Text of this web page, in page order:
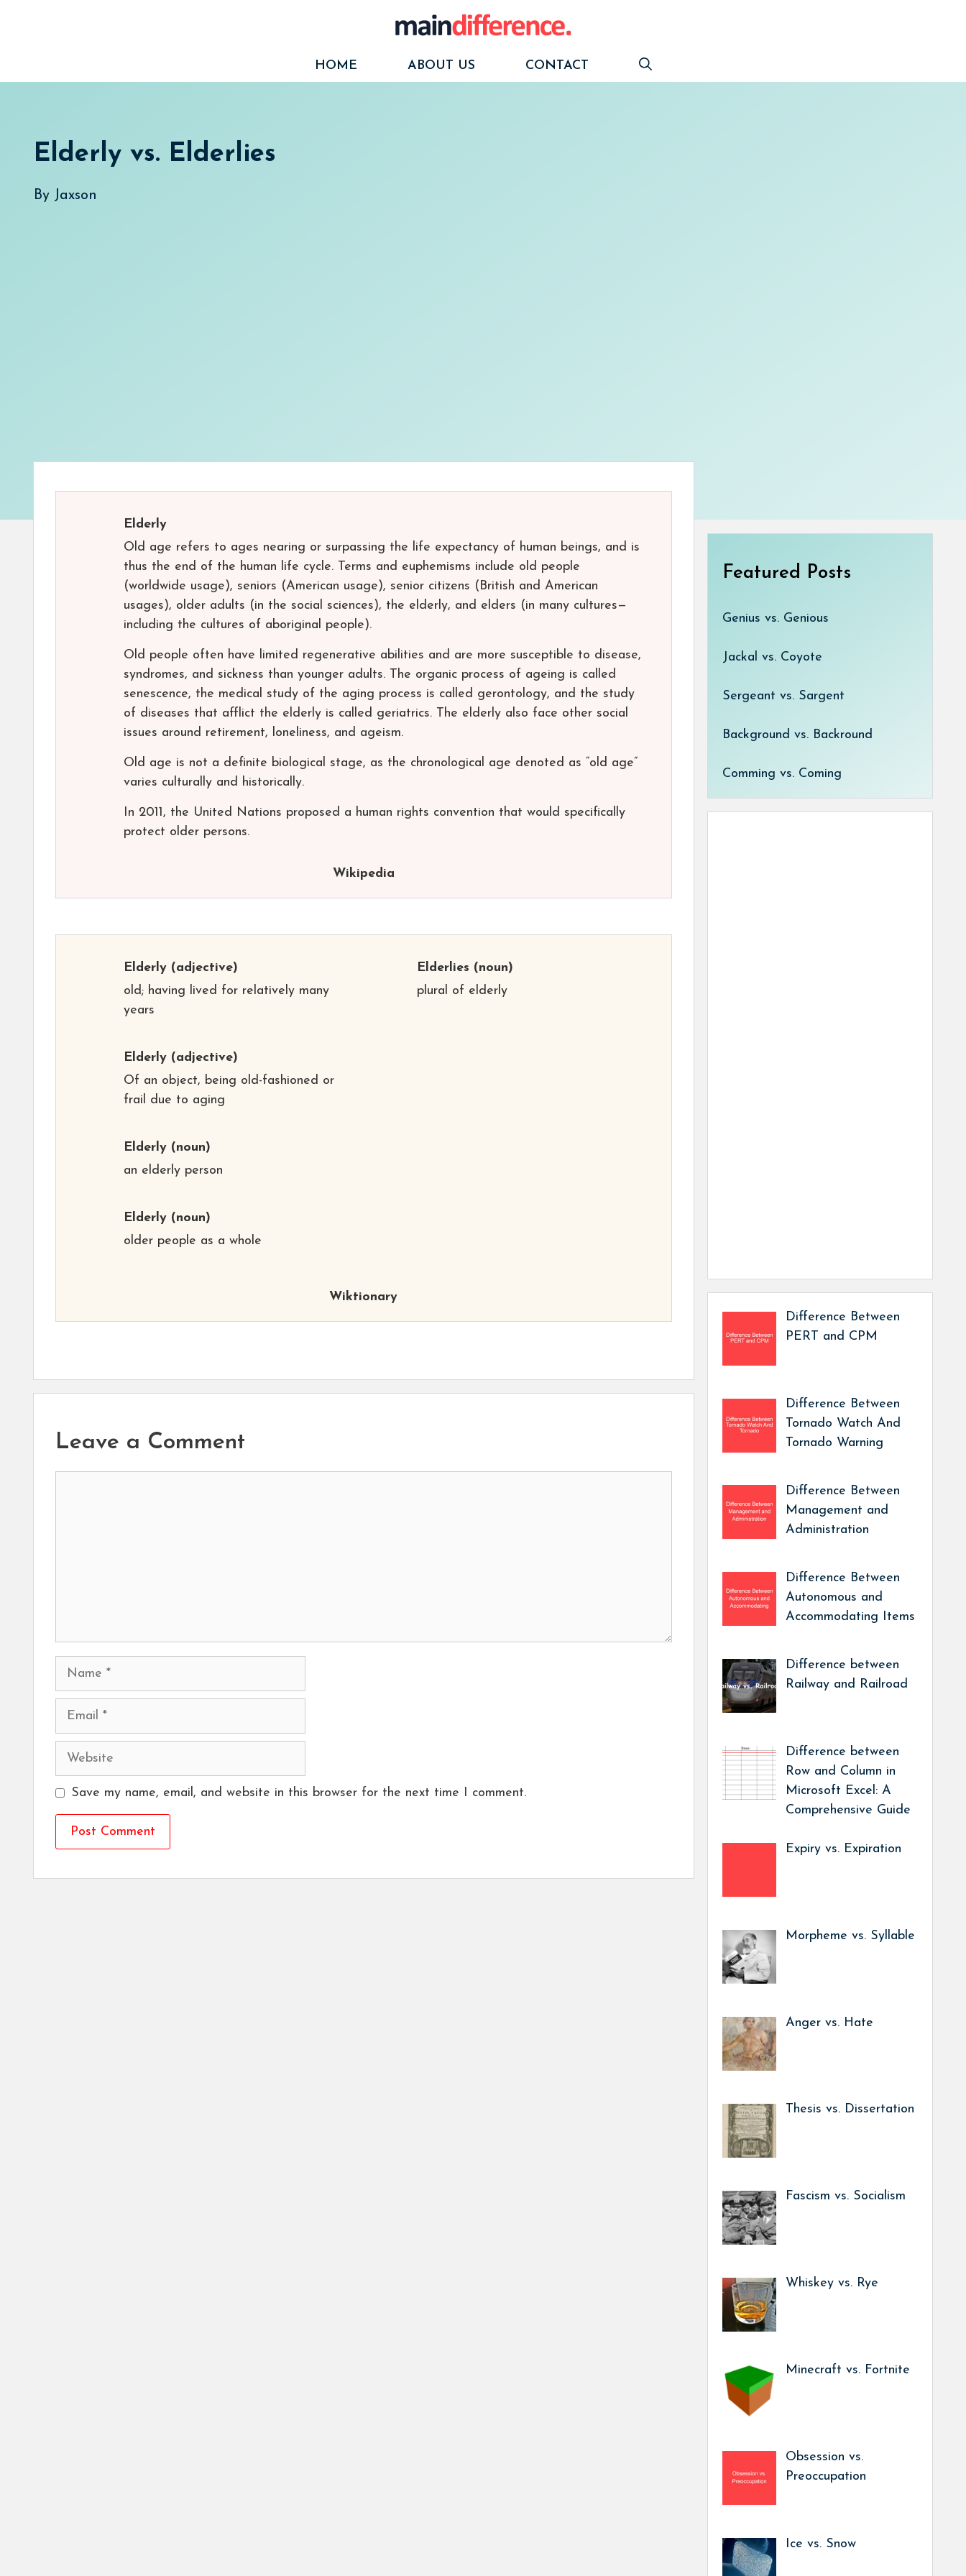
HOME
ABOUT US CONTACT
Elderly vs. Elderlies
By Jaxson
Elderly
Old age refers to ages nearing or surpassing the life expectancy of human beings, and is
thus the end of the human life cycle. Terms and euphemisms include old people
(worldwide usage), seniors (American usage), senior citizens (British and American
usages), older adults (in the social sciences), the elderly, and elders (in many cultures—
including the cultures of aboriginal people).
Old people often have limited regenerative abilities and are more susceptible to disease,
syndromes, and sickness than younger adults. The organic process of ageing is called
senescence, the medical study of the aging process is called gerontology, and the study
of diseases that afflict the elderly is called geriatrics. The elderly also face other social
issues around retirement, loneliness, and ageism.
Old age is not a definite biological stage, as the chronological age denoted as “old age”
varies culturally and historically.
In 2011, the United Nations proposed a human rights convention that would specifically
protect older persons.
Wikipedia
Elderly (adjective)
old; having lived for relatively many
years
Elderly (adjective)
Of an object, being old-fashioned or
frail due to aging
Elderly (noun)
an elderly person
Elderly (noun)
older people as a whole
Elderlies (noun)
plural of elderly
Wiktionary
Leave a Comment
Name
Email
Website
Save my name, email, and website in this browser for the next time I comment.
Featured Posts
Genius vs. Genious
Jackal vs. Coyote
Sergeant vs. Sargent
Background vs. Backround
Comming vs. Coming
Difference Between
PERT and CPM
Difference Between
Tornado Watch And
Tornado Warning
Difference Between
Management and
Administration
Difference Between
Autonomous and
Accommodating Items
Difference between
Railway and Railroad
Difference between
Row and Column in
Microsoft Excel: A
Comprehensive Guide
Expiry vs. Expiration
Morpheme vs. Syllable
Anger vs. Hate
Thesis vs. Dissertation
Fascism vs. Socialism
Whiskey vs. Rye
Minecraft vs. Fortnite
Obsession vs.
Preoccupation
Ice vs. Snow